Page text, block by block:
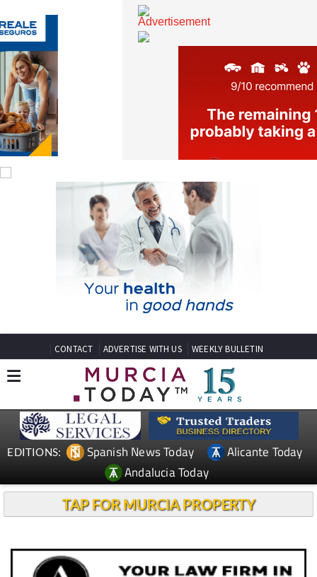
CONTACT ADVERTISE WITH US WEEKLY BULLETIN
Spanish News Today
Andalucia Today